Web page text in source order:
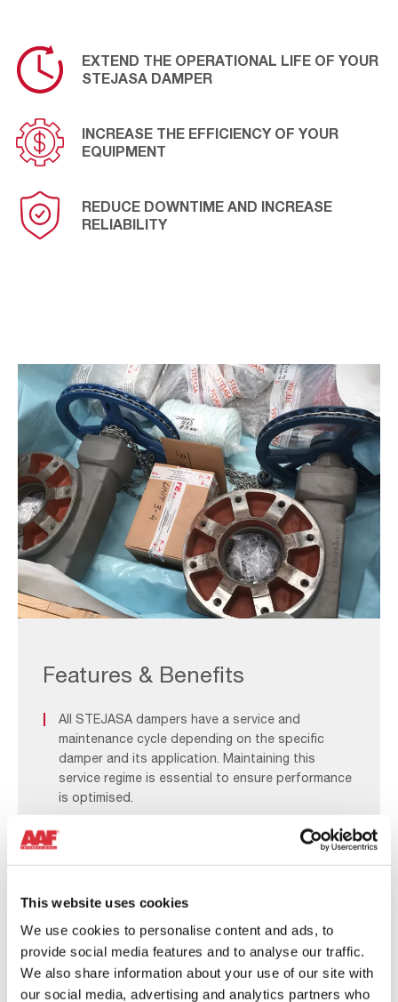
This website uses cookies
We use cookies to personalise content and ads, to
provide social media features and to analyse our traffic.
We also share information about your use of our site with
our social media, advertising and analytics partners who
EXTEND THE OPERATIONAL LIFE OF YOUR
STEJASA DAMPER
INCREASE THE EFFICIENCY OF YOUR
EQUIPMENT
REDUCE DOWNTIME AND INCREASE
RELIABILITY
Features & Benefits
All STEJASA dampers have a service and
maintenance cycle depending on the specific
damper and its application. Maintaining this
service regime is essential to ensure performance
is optimised.
The AAF Team has the expertise and experience
to provide all the necessary support and spare
cycle of your STEJASA Damper and can advise
which critical components and spare parts to
keep in stock.